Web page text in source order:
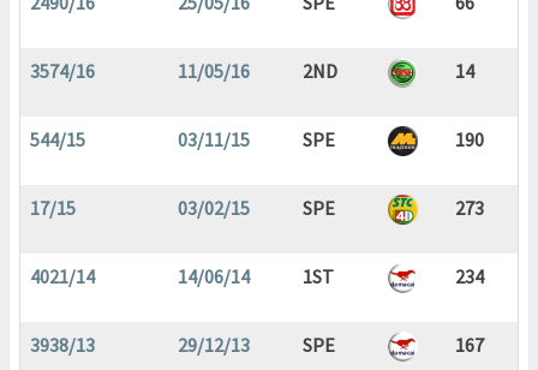
3574/16 11/05/16 2ND 14
544/15 03/11/15 SPE 190
17/15 03/02/15 SPE 273
4021/14 14/06/14 1ST 234
3938/13 29/12/13 SPE 167